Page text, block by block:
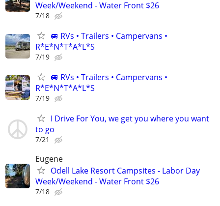
Week/Weekend - Water Front $26
7/18
🚐 RVs • Trailers • Campervans •
R*E*N*T*A*L*S
7/19
🚐 RVs • Trailers • Campervans •
R*E*N*T*A*L*S
7/19
I Drive For You, we get you where you want
to go
7/21
Eugene
Odell Lake Resort Campsites - Labor Day
Week/Weekend - Water Front $26
7/18